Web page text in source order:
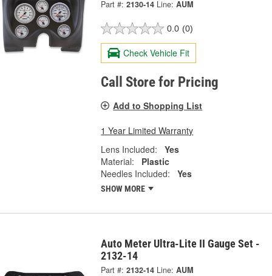
Part #: 2130-14 Line: AUM
0.0 (0)
Check Vehicle Fit
Call Store for Pricing
Add to Shopping List
1 Year Limited Warranty
Lens Included:
Yes
Material:
Plastic
Needles Included:
Yes
SHOW MORE
Auto Meter Ultra-Lite II Gauge Set -
2132-14
Part #: 2132-14 Line: AUM